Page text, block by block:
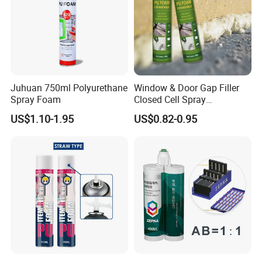
We can accept the OEM, waiting for your details
requirement.
Juhuan 750ml Polyurethane
Spray Foam
US$1.10-1.95
Window & Door Gap Filler
Closed Cell Spray
Expanding Polyurethane
Sealant PU Foam
US$0.82-0.95